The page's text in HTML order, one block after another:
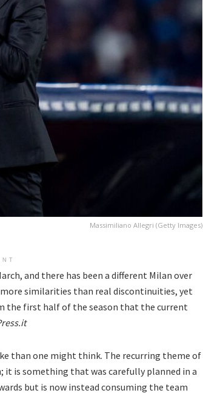
Massimiliano Allegri (Getty Images)
and there has been a different Milan over
similarities than real discontinuities, yet
the first half of the season that the current
than one might think. The recurring theme of
it is something that was carefully planned in a
but is now instead consuming the team